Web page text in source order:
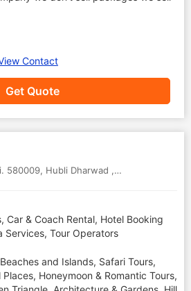
Get Quote
Contact
580009, Hubli Dharwad ,Dharwad
Car & Coach Rental, Hotel Booking
Services, Tour Operators
and Islands, Safari Tours,
Honeymoon & Romantic Tours,